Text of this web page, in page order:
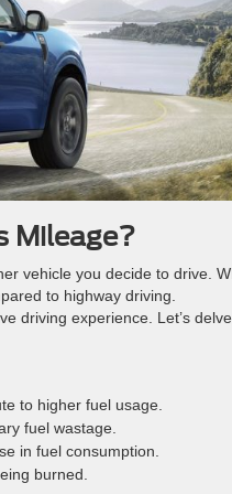
Mileage?
vehicle you decide to drive.
to highway driving.
driving experience. Let’s
to higher fuel usage.
fuel wastage.
in fuel consumption.
burned.